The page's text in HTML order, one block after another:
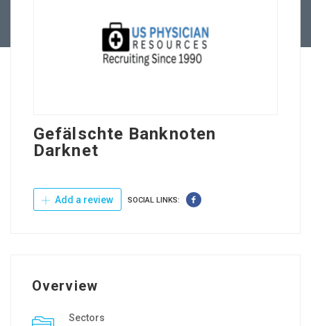
Gefälschte Banknoten
Darknet
Add a review SOCIAL LINKS:
Overview
Sectors